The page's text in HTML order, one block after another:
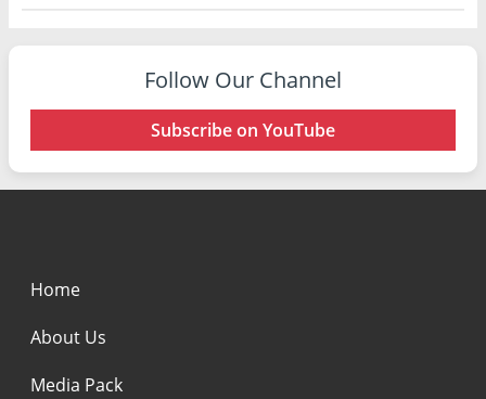
Follow Our Channel
Subscribe on YouTube
Home
About Us
Media Pack